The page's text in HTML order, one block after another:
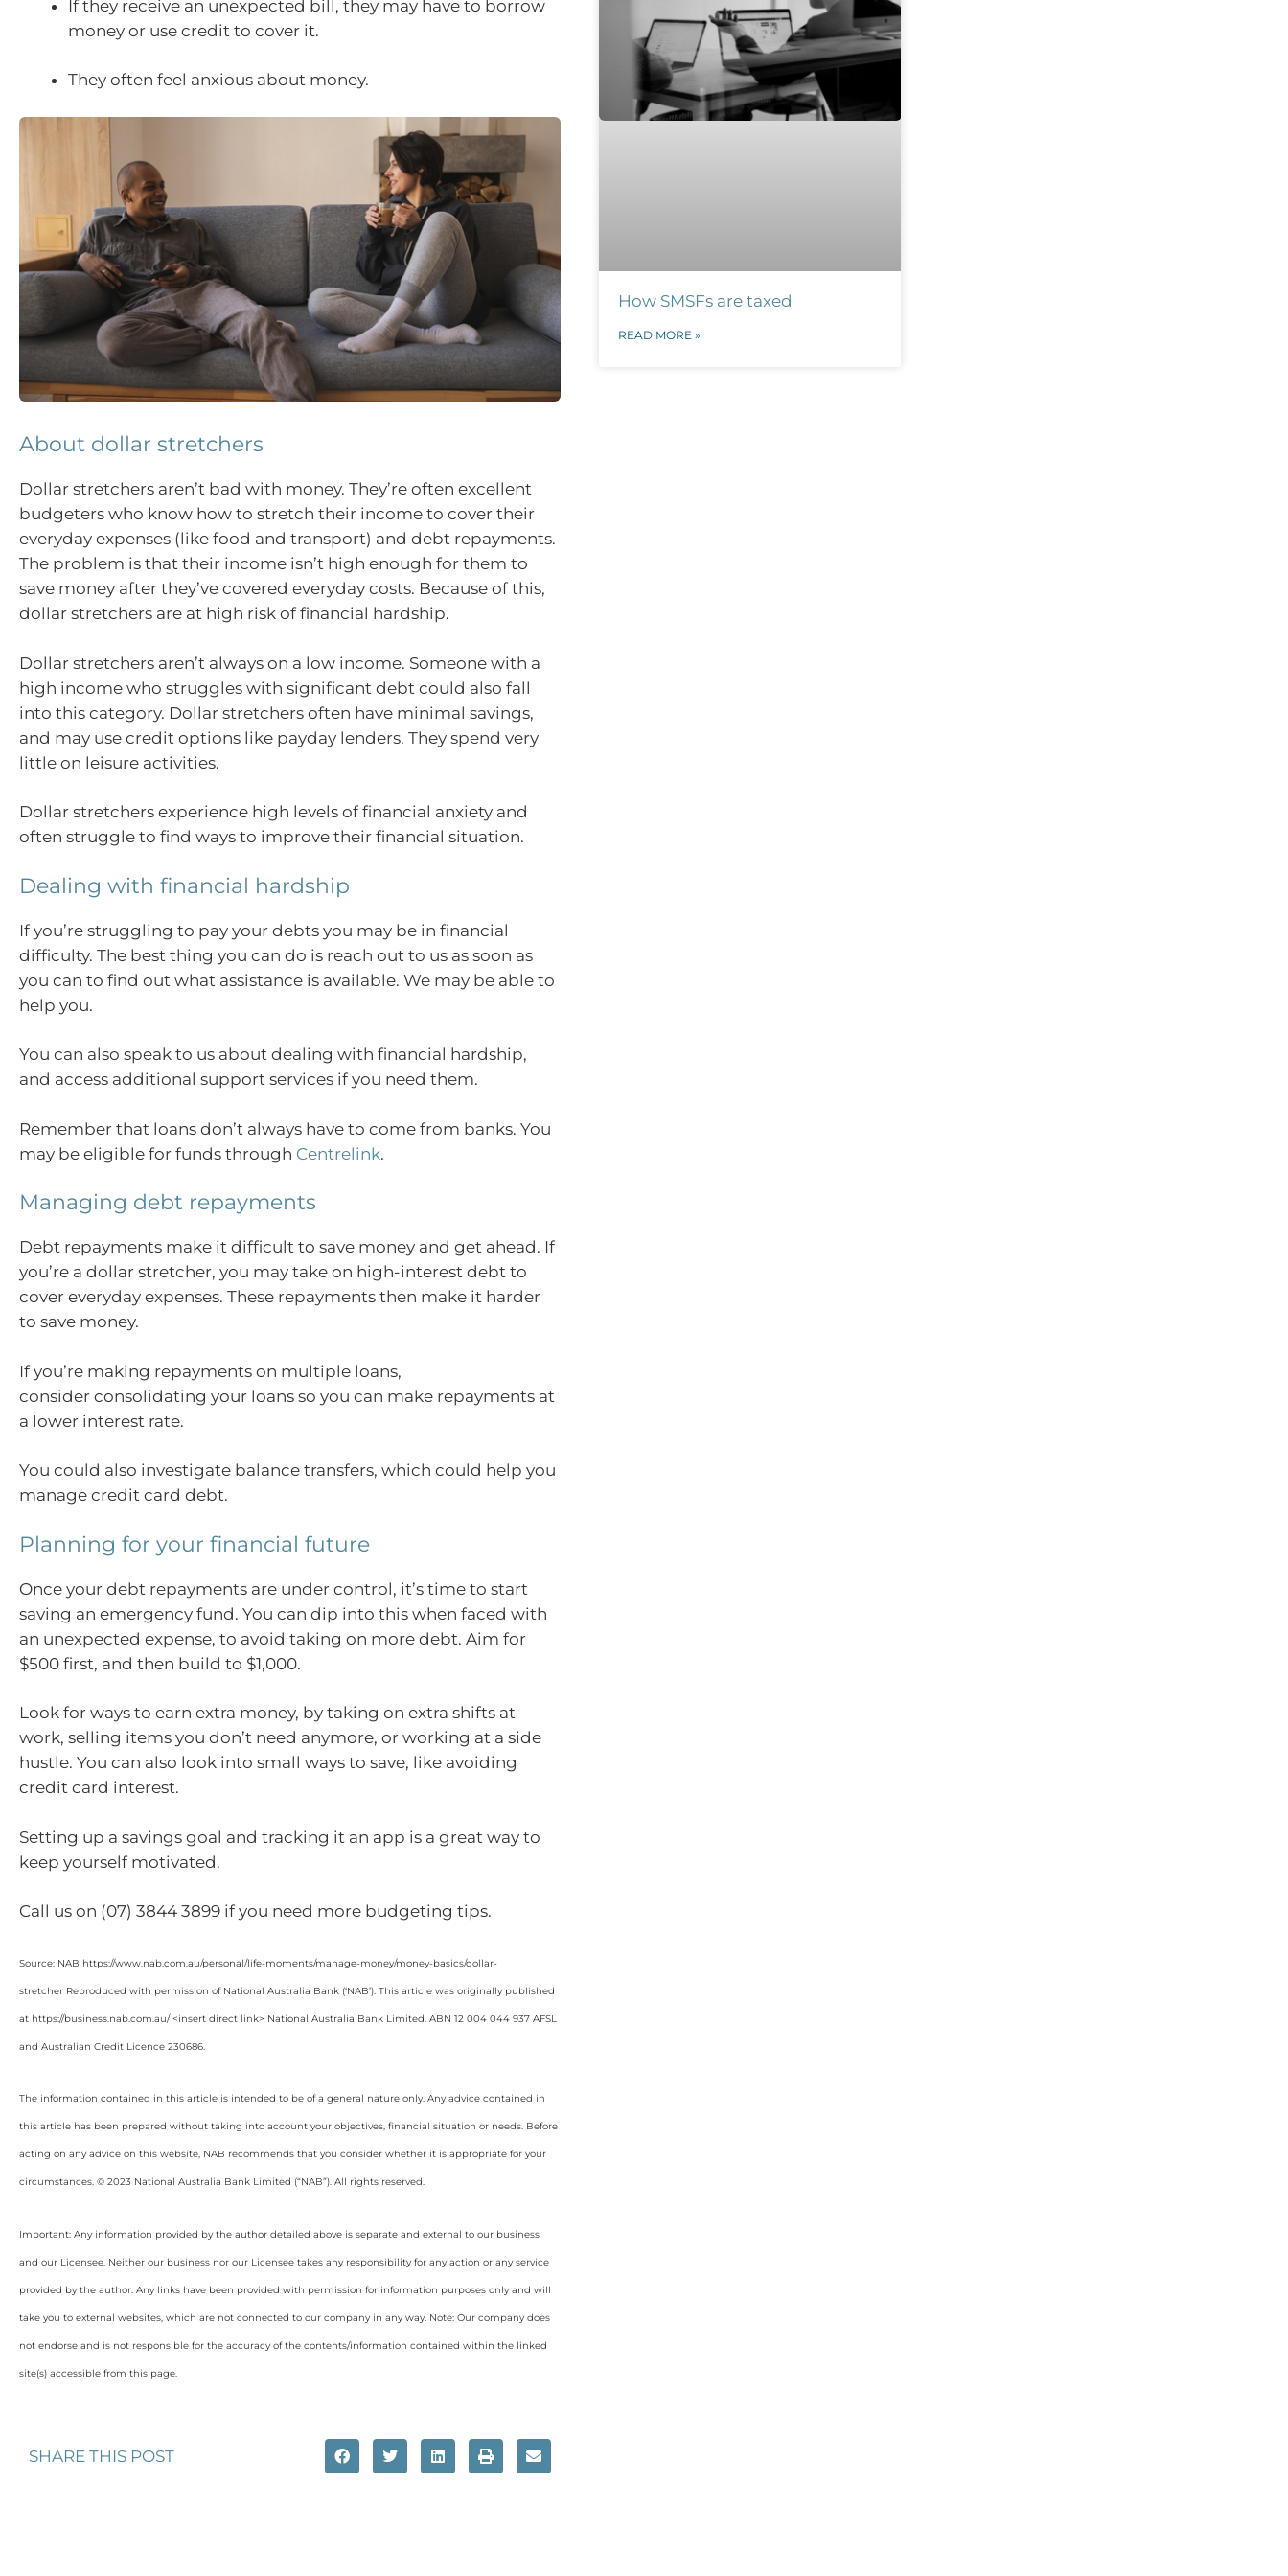
If they receive an unexpected bill, they may have to borrow
money or use credit to cover it.
They often feel anxious about money.
About dollar stretchers
Dollar stretchers aren’t bad with money. They’re often excellent
budgeters who know how to stretch their income to cover their
everyday expenses (like food and transport) and debt repayments.
The problem is that their income isn’t high enough for them to
save money after they’ve covered everyday costs. Because of this,
dollar stretchers are at high risk of financial hardship.
Dollar stretchers aren’t always on a low income. Someone with a
high income who struggles with significant debt could also fall
into this category. Dollar stretchers often have minimal savings,
and may use credit options like payday lenders. They spend very
little on leisure activities.
Dollar stretchers experience high levels of financial anxiety and
often struggle to find ways to improve their financial situation.
Dealing with financial hardship
If you’re struggling to pay your debts you may be in financial
difficulty. The best thing you can do is reach out to us as soon as
you can to find out what assistance is available. We may be able to
help you.
You can also speak to us about dealing with financial hardship,
and access additional support services if you need them.
Remember that loans don’t always have to come from banks. You
may be eligible for funds through Centrelink.
Managing debt repayments
Debt repayments make it difficult to save money and get ahead. If
you’re a dollar stretcher, you may take on high-interest debt to
cover everyday expenses. These repayments then make it harder
to save money.
If you’re making repayments on multiple loans,
consider consolidating your loans so you can make repayments at
a lower interest rate.
You could also investigate balance transfers, which could help you
manage credit card debt.
Planning for your financial future
Once your debt repayments are under control, it’s time to start
saving an emergency fund. You can dip into this when faced with
an unexpected expense, to avoid taking on more debt. Aim for
$500 first, and then build to $1,000.
Look for ways to earn extra money, by taking on extra shifts at
work, selling items you don’t need anymore, or working at a side
hustle. You can also look into small ways to save, like avoiding
credit card interest.
Setting up a savings goal and tracking it an app is a great way to
keep yourself motivated.
Call us on (07) 3844 3899 if you need more budgeting tips.
Source: NAB https://www.nab.com.au/personal/life-moments/manage-money/money-basics/dollar-
stretcher Reproduced with permission of National Australia Bank (‘NAB’). This article was originally published
at https://business.nab.com.au/ <insert direct link> National Australia Bank Limited. ABN 12 004 044 937 AFSL
and Australian Credit Licence 230686.
The information contained in this article is intended to be of a general nature only. Any advice contained in
this article has been prepared without taking into account your objectives, financial situation or needs. Before
acting on any advice on this website, NAB recommends that you consider whether it is appropriate for your
circumstances. © 2023 National Australia Bank Limited (“NAB”). All rights reserved.
Important: Any information provided by the author detailed above is separate and external to our business
and our Licensee. Neither our business nor our Licensee takes any responsibility for any action or any service
provided by the author. Any links have been provided with permission for information purposes only and will
take you to external websites, which are not connected to our company in any way. Note: Our company does
not endorse and is not responsible for the accuracy of the contents/information contained within the linked
site(s) accessible from this page.
SHARE THIS POST
How SMSFs are taxed
READ MORE »